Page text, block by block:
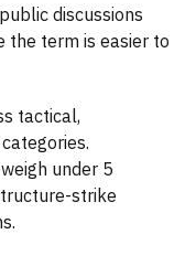
discussions
the term is easier to
tactical,
under 5
strike